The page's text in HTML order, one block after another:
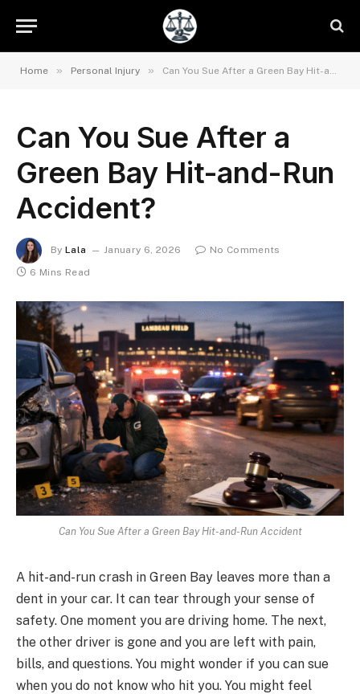
Home » Personal Injury » Can You Sue After a Green Bay Hit-and-Run Accident?
Can You Sue After a
Green Bay Hit-and-Run
Accident?
By Lala January 6, 2026
No Comments
6 Mins Read
Can You Sue After a Green Bay Hit-and-Run Accident
A hit-and-run crash in Green Bay leaves more than a
dent in your car. It can tear through your sense of
safety. One moment you are driving home. The next,
the other driver is gone and you are left with pain,
bills, and questions. You might wonder if you can sue
when you do not know who hit you. You might feel